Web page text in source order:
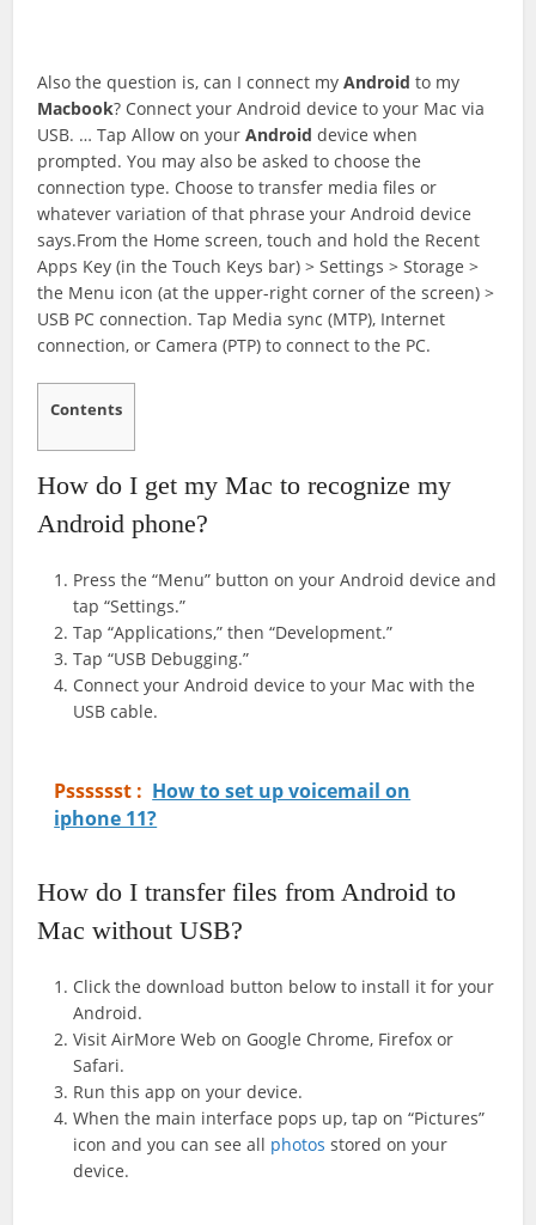
Also the question is, can I connect myAndroid to my
Macbook? Connect your Android device to your Mac via
USB. … Tap Allow on yourAndroid device when
prompted. You may also be asked to choose the
connection type. Choose to transfer media files or
whatever variation of that phrase your Android device
says.From the Home screen, touch and hold the Recent
Apps Key (in the Touch Keys bar) > Settings > Storage >
the Menu icon (at the upper-right corner of the screen) >
USB PC connection. Tap Media sync (MTP), Internet
connection, or Camera (PTP) to connect to the PC.
Contents
How do I get my Mac to recognize my
Android phone?
Press the “Menu” button on your Android device and
tap “Settings.”
Tap “Applications,” then “Development.”
Tap “USB Debugging.”
Connect your Android device to your Mac with the
USB cable.
Psssssst : How to set up voicemail on
iphone 11?
How do I transfer files from Android to
Mac without USB?
Click the download button below to install it for your
Android.
Visit AirMore Web on Google Chrome, Firefox or
Safari.
Run this app on your device.
When the main interface pops up, tap on “Pictures”
icon and you can see all photos stored on your
device.